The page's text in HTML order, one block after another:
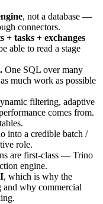
, not a database —
connectors.
tasks + exchanges
able to read a stage
One SQL over many
much work as possible
filtering, adaptive
comes from.
into a credible batch /
role.
are first-class — Trino
engine.
, which is why the
and why commercial